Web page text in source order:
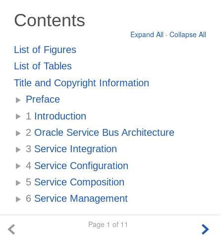
Contents
Expand All · Collapse All
List of Figures
List of Tables
Title and Copyright Information
Preface
1 Introduction
2 Oracle Service Bus Architecture
3 Service Integration
4 Service Configuration
5 Service Composition
6 Service Management
Page 1 of 11